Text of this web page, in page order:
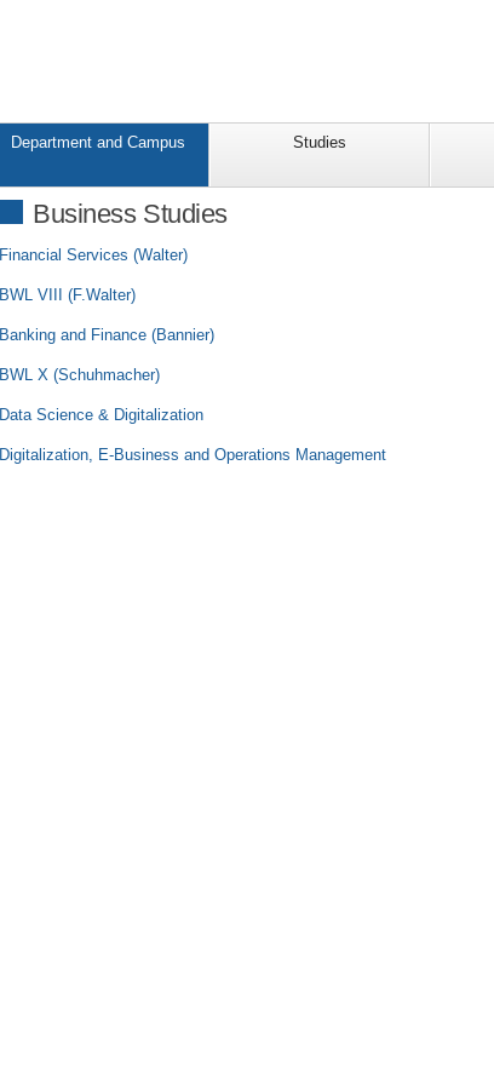
Department and Campus Studies
Business Studies
Financial Services (Walter)
BWL VIII (F.Walter)
Banking and Finance (Bannier)
BWL X (Schuhmacher)
Data Science & Digitalization
Digitalization, E-Business and Operations Management